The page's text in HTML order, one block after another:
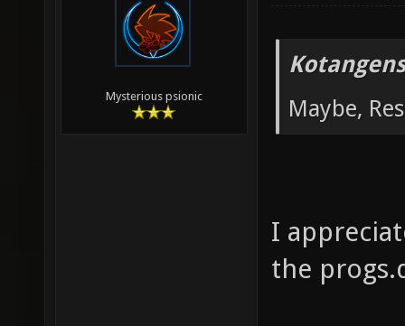
Mysterious psionic
Maybe,
I
the